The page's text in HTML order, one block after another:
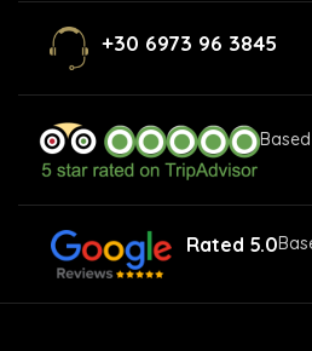
+30 6973 96 3845
Rated 5.0